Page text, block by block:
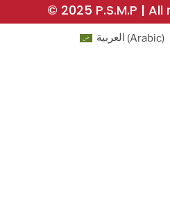
© 2025 P.S.M.P |
العربية (Arabic)